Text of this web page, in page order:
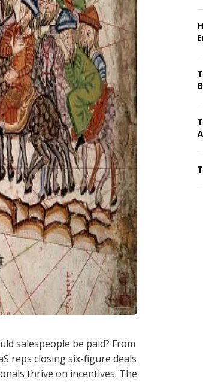
salespeople be paid? From
reps closing six-figure deals
thrive on incentives. The